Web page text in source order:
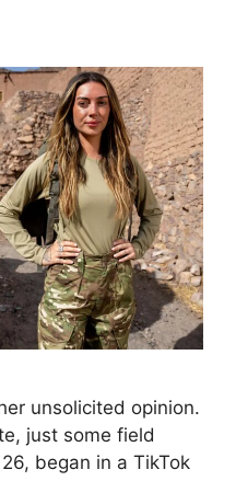
unsolicited opinion.
just some field
began in a TikTok